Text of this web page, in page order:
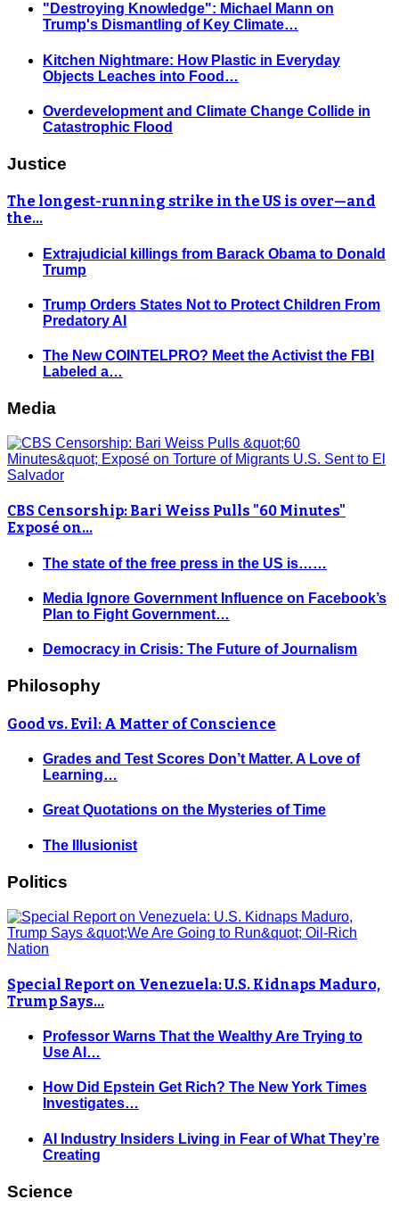
"Destroying Knowledge": Michael Mann on
Trump's Dismantling of Key Climate…
Kitchen Nightmare: How Plastic in Everyday
Objects Leaches into Food…
Overdevelopment and Climate Change Collide in
Catastrophic Flood
Justice
The longest-running strike in the US is over—and
the…
Extrajudicial killings from Barack Obama to Donald
Trump
Trump Orders States Not to Protect Children From
Predatory AI
The New COINTELPRO? Meet the Activist the FBI
Labeled a…
Media
CBS Censorship: Bari Weiss Pulls "60 Minutes"
Exposé on…
The state of the free press in the US is……
Media Ignore Government Influence on Facebook’s
Plan to Fight Government…
Democracy in Crisis: The Future of Journalism
Philosophy
Good vs. Evil: A Matter of Conscience
Grades and Test Scores Don’t Matter. A Love of
Learning…
Great Quotations on the Mysteries of Time
The Illusionist
Politics
Special Report on Venezuela: U.S. Kidnaps Maduro,
Trump Says…
Professor Warns That the Wealthy Are Trying to
Use AI…
How Did Epstein Get Rich? The New York Times
Investigates…
AI Industry Insiders Living in Fear of What They’re
Creating
Science